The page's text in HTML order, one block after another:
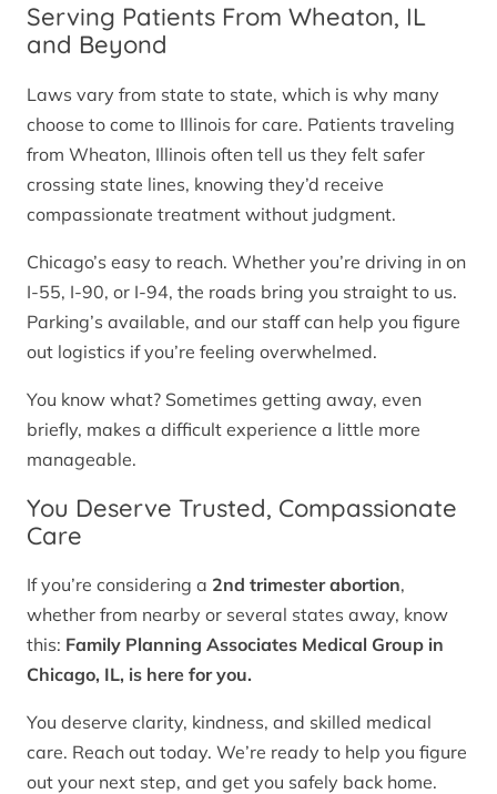
Serving Patients From Wheaton, IL
and Beyond
Laws vary from state to state, which is why many
choose to come to Illinois for care. Patients traveling
from Wheaton, Illinois often tell us they felt safer
crossing state lines, knowing they’d receive
compassionate treatment without judgment.
Chicago’s easy to reach. Whether you’re driving in on
I-55, I-90, or I-94, the roads bring you straight to us.
Parking’s available, and our staff can help you figure
out logistics if you’re feeling overwhelmed.
You know what? Sometimes getting away, even
briefly, makes a difficult experience a little more
manageable.
You Deserve Trusted, Compassionate
Care
If you’re considering a 2nd trimester abortion,
whether from nearby or several states away, know
this: Family Planning Associates Medical Group in
Chicago, IL, is here for you.
You deserve clarity, kindness, and skilled medical
care. Reach out today. We’re ready to help you figure
out your next step, and get you safely back home.